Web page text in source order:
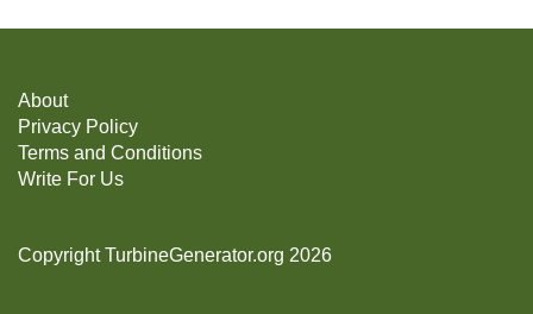
About
Privacy Policy
Terms and Conditions
Write For Us
Copyright TurbineGenerator.org 2026